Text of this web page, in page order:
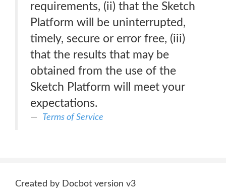
requirements, (ii) that the Sketch
Platform will be uninterrupted,
timely, secure or error free, (iii)
that the results that may be
obtained from the use of the
Sketch Platform will meet your
expectations.
Terms of Service
Created by Docbot version v3